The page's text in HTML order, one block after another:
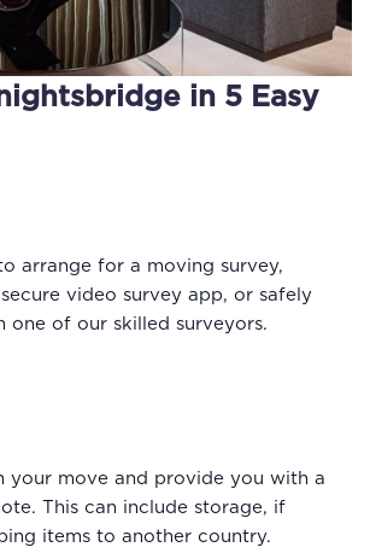
in 5 Easy
arrange for a moving survey,
video survey app, or safely
one of our skilled surveyors.
your move and provide you with a
This can include storage, if
items to another country.